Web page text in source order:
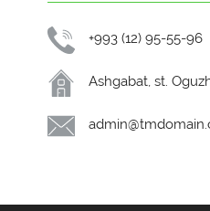
+993 (12) 95-55-96
Ashgabat, st.